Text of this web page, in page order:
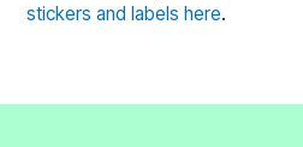
stickers and labels here.